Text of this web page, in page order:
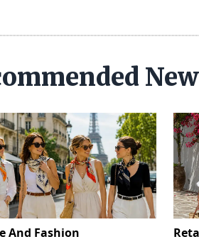
And Fashion